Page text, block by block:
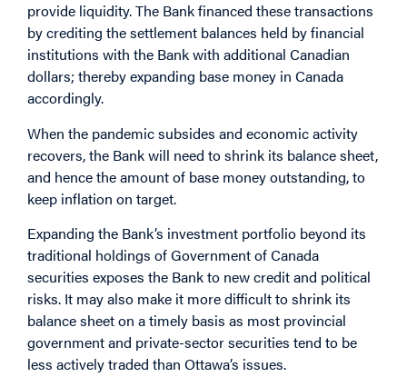
provide liquidity. The Bank financed these transactions
by crediting the settlement balances held by financial
institutions with the Bank with additional Canadian
dollars; thereby expanding base money in Canada
accordingly.
When the pandemic subsides and economic activity
recovers, the Bank will need to shrink its balance sheet,
and hence the amount of base money outstanding, to
keep inflation on target.
Expanding the Bank’s investment portfolio beyond its
traditional holdings of Government of Canada
securities exposes the Bank to new credit and political
risks. It may also make it more difficult to shrink its
balance sheet on a timely basis as most provincial
government and private-sector securities tend to be
less actively traded than Ottawa’s issues.